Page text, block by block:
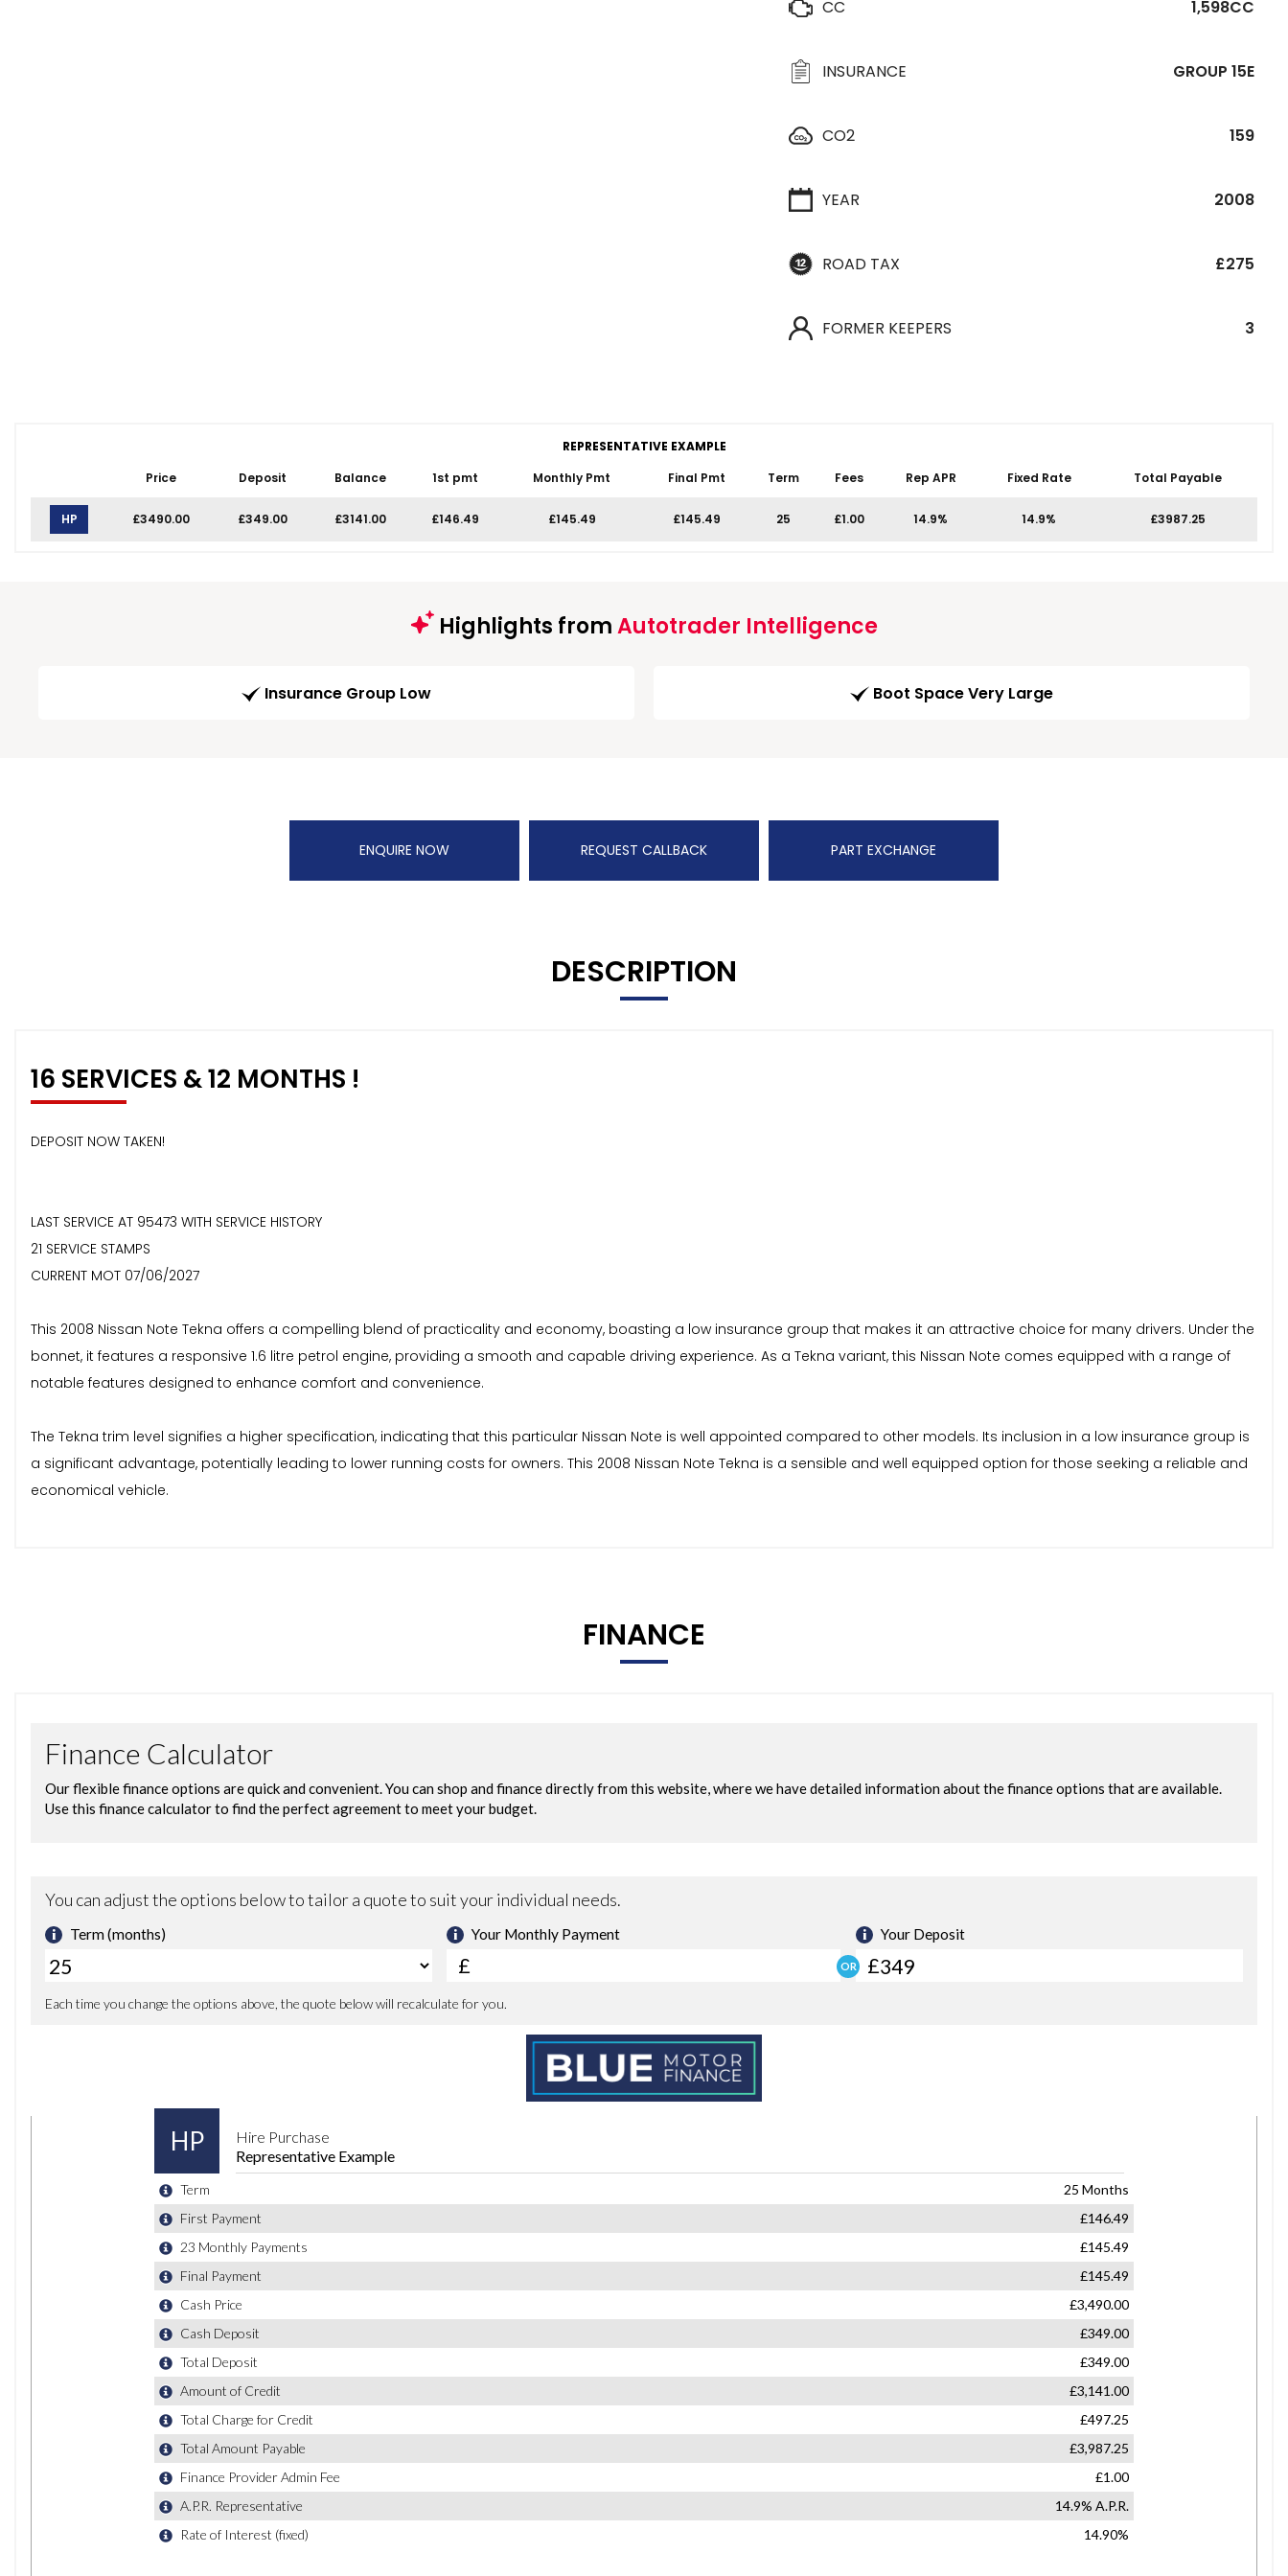
CC 1,598CC
INSURANCE GROUP 15E
CO2 159
YEAR 2008
ROAD TAX £275
FORMER KEEPERS 3
REPRESENTATIVE EXAMPLE
Price
Deposit Balance 1st pmt Monthly Pmt Final Pmt Term Fees Rep APR Fixed Rate Total Payable
HP £3490.00 £349.00 £3141.00 £146.49 £145.49 £145.49 25 £1.00 14.9% 14.9% £3987.25
Highlights fromAutotrader Intelligence
Insurance Group Low Boot Space Very Large
ENQUIRE NOW REQUEST CALLBACK PART EXCHANGE
DESCRIPTION
16 SERVICES & 12 MONTHS !
DEPOSIT NOW TAKEN!
LAST SERVICE AT 95473 WITH SERVICE HISTORY
21 SERVICE STAMPS
CURRENT MOT 07/06/2027
This 2008 Nissan Note Tekna offers a compelling blend of practicality and economy, boasting a low insurance group that makes it an attractive choice for many drivers. Under the
bonnet, it features a responsive 1.6 litre petrol engine, providing a smooth and capable driving experience. As a Tekna variant, this Nissan Note comes equipped with a range of
notable features designed to enhance comfort and convenience.
The Tekna trim level signifies a higher specification, indicating that this particular Nissan Note is well appointed compared to other models. Its inclusion in a low insurance group is
a significant advantage, potentially leading to lower running costs for owners. This 2008 Nissan Note Tekna is a sensible and well equipped option for those seeking a reliable and
economical vehicle.
FINANCE